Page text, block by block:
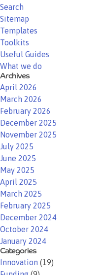
Search
Sitemap
Templates
Toolkits
Useful Guides
What we do
Archives
April 2026
March 2026
February 2026
December 2025
November 2025
July 2025
June 2025
May 2025
April 2025
March 2025
February 2025
December 2024
October 2024
January 2024
Categories
Innovation (19)